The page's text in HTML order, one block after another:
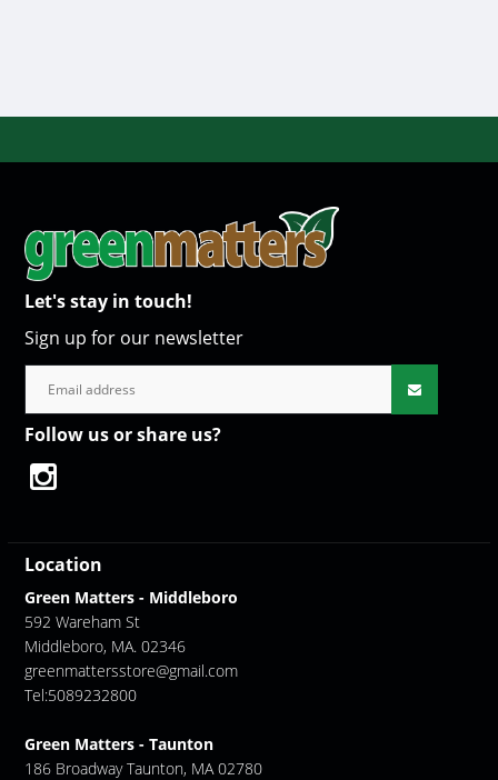
Let's stay in touch!
Sign up for our newsletter
Follow us or share us?
Location
Green Matters - Middleboro
592 Wareham St
Middleboro, MA. 02346
greenmattersstore@gmail.com
Tel:5089232800
Green Matters - Taunton
186 Broadway Taunton, MA 02780